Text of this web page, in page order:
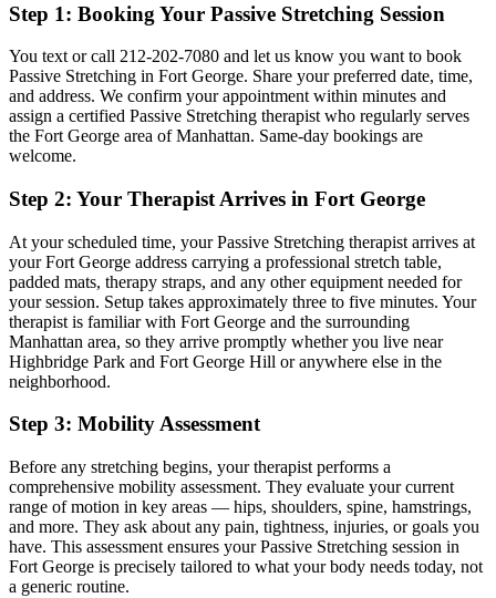
Step 1: Booking Your Passive Stretching Session
You text or call 212-202-7080 and let us know you want to book
Passive Stretching in Fort George. Share your preferred date, time,
and address. We confirm your appointment within minutes and
assign a certified Passive Stretching therapist who regularly serves
the Fort George area ofManhattan. Same-day bookings are
welcome.
Step 2: Your Therapist Arrives in Fort George
At your scheduled time, yourPassive Stretching therapist arrives at
your Fort George address carrying a professional stretch table,
padded mats, therapy straps, and any other equipment needed for
your session. Setup takes approximately three to five minutes. Your
therapist is familiar with Fort George and the surrounding
Manhattan area, so they arrive promptly whether you live near
Highbridge Park and Fort George Hill or anywhere else in the
neighborhood.
Step 3: Mobility Assessment
Before any stretching begins, your therapist performs a
comprehensive mobility assessment. They evaluate your current
range of motion in key areas — hips, shoulders, spine, hamstrings,
and more. They ask about any pain, tightness, injuries, or goals you
have. This assessment ensures yourPassive Stretching session in
Fort George is precisely tailored to what your body needs today, not
a generic routine.